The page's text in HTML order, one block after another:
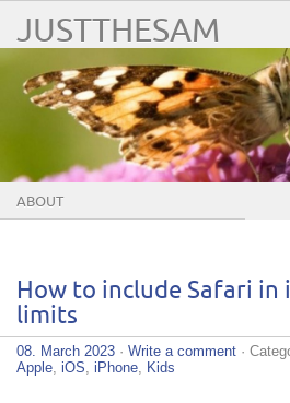
JUSTTHESAM
ABOUT
How to include Safari in
limits
08. March 2023 · Write a comment ·
Apple iOS iPhone Kids